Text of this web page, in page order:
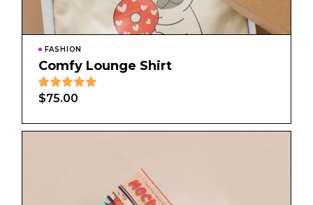
FASHION
Comfy Lounge Shirt
$75.00